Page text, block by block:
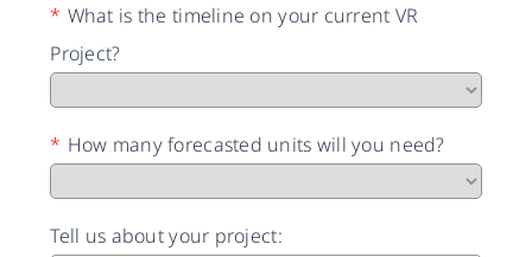
* What is the timeline on your current VR
Project?
* How many forecasted units will you need?
Tell us about your project: